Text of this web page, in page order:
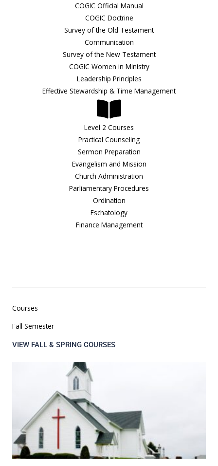
COGIC Official Manual
COGIC Doctrine
Survey of the Old Testament
Communication
Survey of the New Testament
COGIC Women in Ministry
Leadership Principles
Effective Stewardship & Time Management
Level 2 Courses
Practical Counseling
Sermon Preparation
Evangelism and Mission
Church Administration
Parliamentary Procedures
Ordination
Eschatology
Finance Management
Courses
Fall Semester
VIEW FALL & SPRING COURSES